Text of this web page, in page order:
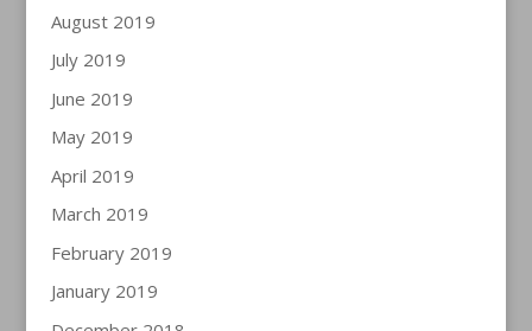
August 2019
July 2019
June 2019
May 2019
April 2019
March 2019
February 2019
January 2019